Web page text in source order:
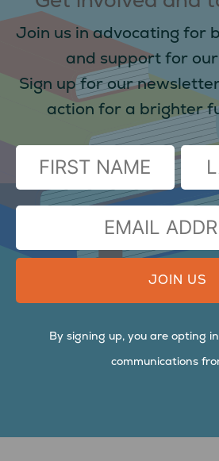
Join us in advocating for
and support for
Sign up for our
action for a brighter
(Required)
FIRST LAST
EMAIL
By signing up, you are opting
communications